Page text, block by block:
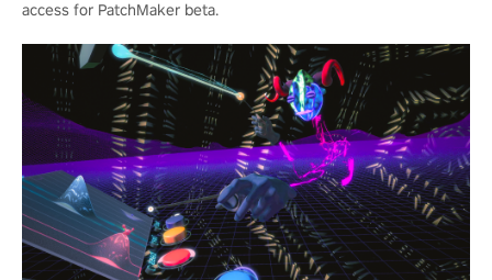
access for PatchMaker beta.